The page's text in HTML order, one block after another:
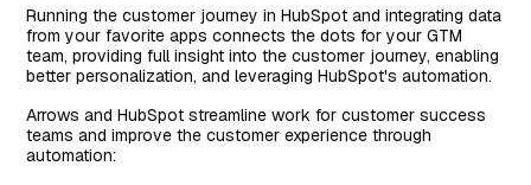
Running the customer journey in HubSpot and integrating data
from your favorite apps connects the dots for your GTM
team, providing full insight into the customer journey, enabling
better personalization, and leveraging HubSpot's automation.
Arrows and HubSpot streamline work for customer success
teams and improve the customer experience through
automation: